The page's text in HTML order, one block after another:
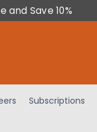
and Save 10%
Subscriptions